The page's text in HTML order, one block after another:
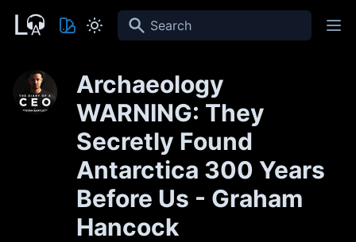
Search
Archaeology
WARNING: They
Secretly Found
Antarctica 300 Years
Before Us - Graham
Hancock